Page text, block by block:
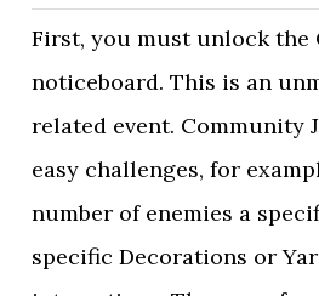
First, you must unlock the
noticeboard. This is an
related event. Community
easy challenges, for
number of enemies a
specific Decorations or